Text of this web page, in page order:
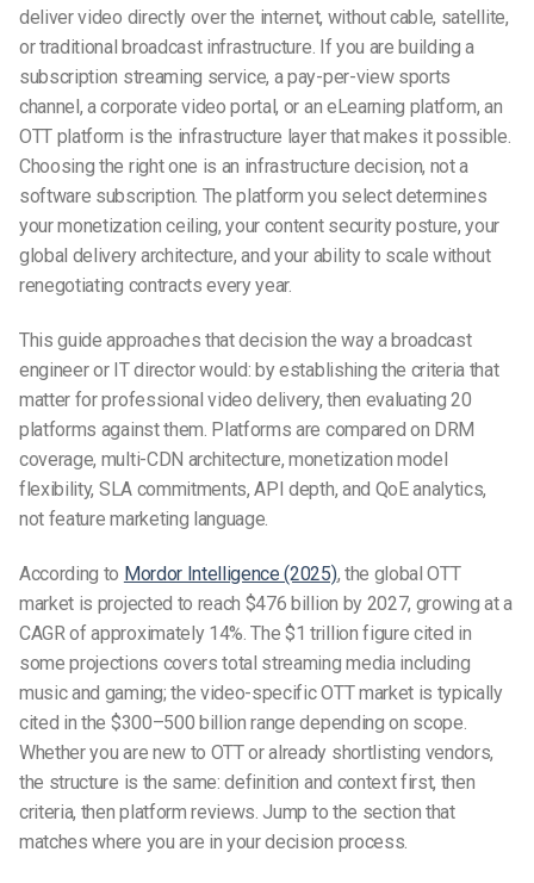
deliver video directly over the internet, without cable, satellite,
or traditional broadcast infrastructure. If you are building a
subscription streaming service, a pay-per-view sports
channel, a corporate video portal, or an eLearning platform, an
OTT platform is the infrastructure layer that makes it possible.
Choosing the right one is an infrastructure decision, not a
software subscription. The platform you select determines
your monetization ceiling, your content security posture, your
global delivery architecture, and your ability to scale without
renegotiating contracts every year.
This guide approaches that decision the way a broadcast
engineer or IT director would: by establishing the criteria that
matter for professional video delivery, then evaluating 20
platforms against them. Platforms are compared on DRM
coverage, multi-CDN architecture, monetization model
flexibility, SLA commitments, API depth, and QoE analytics,
not feature marketing language.
According to Mordor Intelligence (2025), the global OTT
market is projected to reach $476 billion by 2027, growing at a
CAGR of approximately 14%. The $1 trillion figure cited in
some projections covers total streaming media including
music and gaming; the video-specific OTT market is typically
cited in the $300–500 billion range depending on scope.
Whether you are new to OTT or already shortlisting vendors,
the structure is the same: definition and context first, then
criteria, then platform reviews. Jump to the section that
matches where you are in your decision process.